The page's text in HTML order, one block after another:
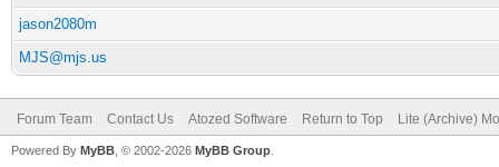
jason2080m
MJS@mjs.us
Forum Team Contact Us Atozed Software Return to Top Lite (Archive)
Powered By MyBB , © 2002-2026 MyBB Group